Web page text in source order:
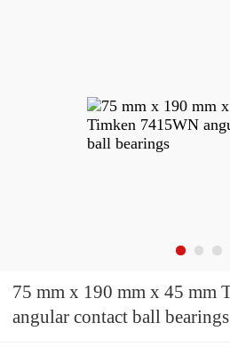
75 mm x 190 mm x 45 mm Timken 7415WN
angular contact ball bearings